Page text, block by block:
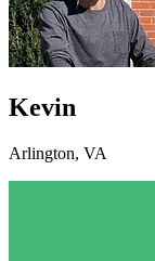
Kevin
Arlington, VA